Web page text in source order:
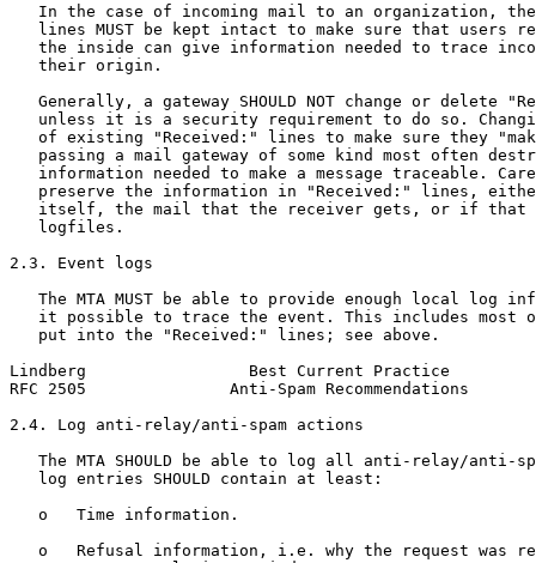
In the case of incoming mail to an organization,
lines MUST be kept intact to make sure that users
the inside can give information needed to trace
   their origin.
Generally, a gateway SHOULD NOT change or delete
unless it is a security requirement to do so.
of existing "Received:" lines to make sure they
passing a mail gateway of some kind most often
information needed to make a message traceable.
preserve the information in "Received:" lines,
itself, the mail that the receiver gets, or if that
   logfiles.
2.3. Event logs
The MTA MUST be able to provide enough local log
it possible to trace the event. This includes most
   put into the "Received:" lines; see above.
Lindberg                 Best Current Practice
RFC 2505               Anti-Spam Recommendations
2.4. Log anti-relay/anti-spam actions
The MTA SHOULD be able to log all anti-relay/anti-
   log entries SHOULD contain at least:
   o   Time information.
o   Refusal information, i.e. why the request was